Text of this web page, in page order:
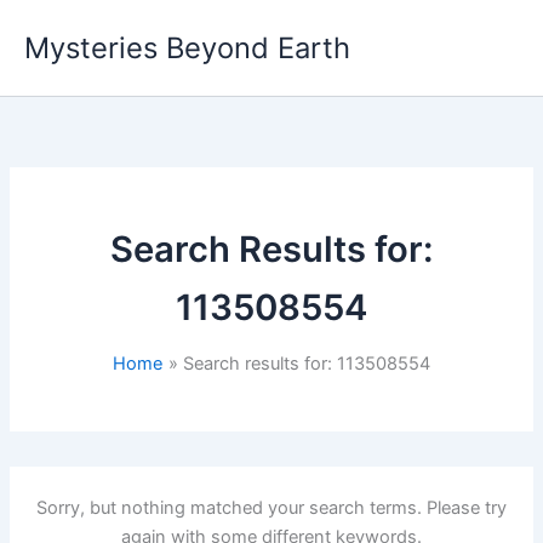
content
Mysteries Beyond Earth
Search Results for:
113508554
Home Search results for: 113508554
Sorry, but nothing matched your search terms. Please try
again with some different keywords.